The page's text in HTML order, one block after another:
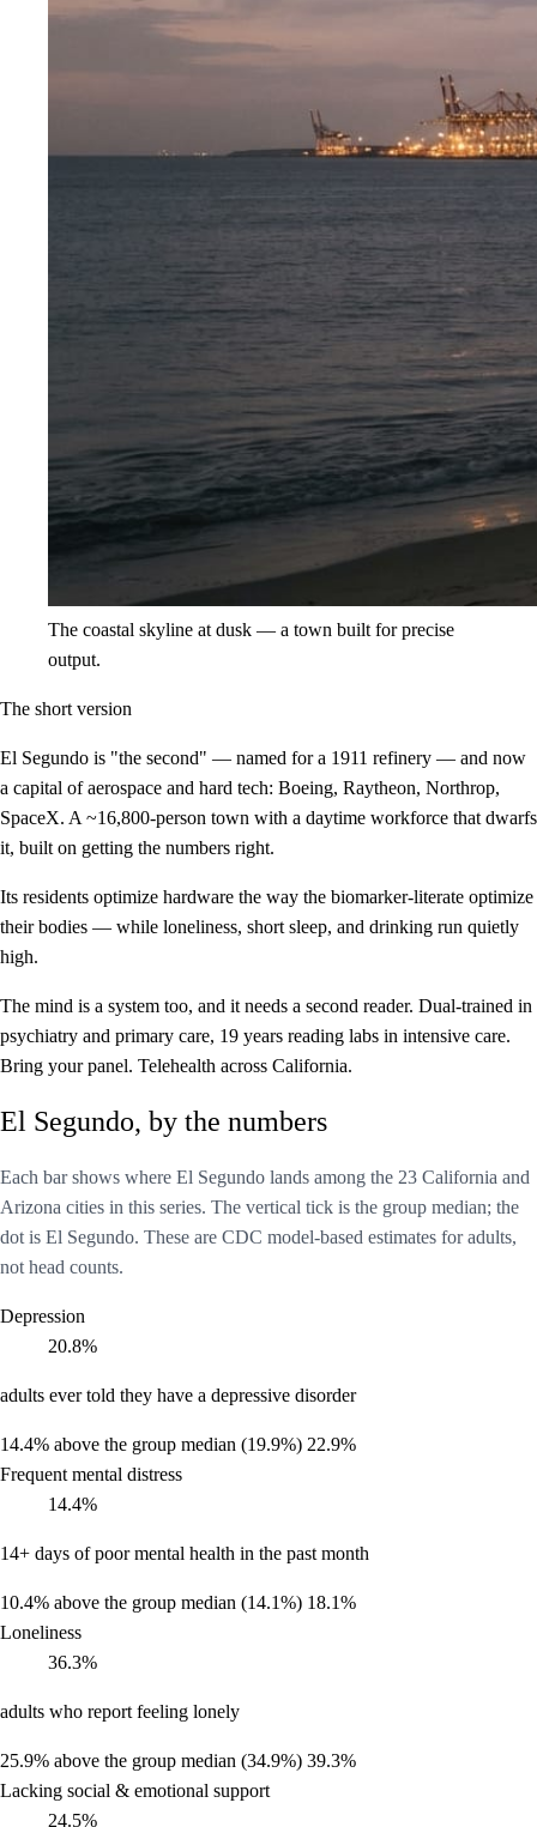
The coastal skyline at dusk — a town built for precise
output.
The short version
El Segundo is "the second" — named for a 1911 refinery — and now
a capital of aerospace and hard tech: Boeing, Raytheon, Northrop,
SpaceX. A ~16,800-person town with a daytime workforce that dwarfs
it, built on getting the numbers right.
Its residents optimize hardware the way the biomarker-literate optimize
their bodies — while loneliness, short sleep, and drinking run quietly
high.
The mind is a system too, and it needs a second reader. Dual-trained in
psychiatry and primary care, 19 years reading labs in intensive care.
Bring your panel. Telehealth across California.
El Segundo, by the numbers
Each bar shows where El Segundo lands among the 23 California and
Arizona cities in this series. The vertical tick is the group median; the
dot is El Segundo. These are CDC model-based estimates for adults,
not head counts.
Depression
20.8%
adults ever told they have a depressive disorder
14.4% above the group median (19.9%) 22.9%
Frequent mental distress
14.4%
14+ days of poor mental health in the past month
10.4% above the group median (14.1%) 18.1%
Loneliness
36.3%
adults who report feeling lonely
25.9% above the group median (34.9%) 39.3%
Lacking social & emotional support
24.5%